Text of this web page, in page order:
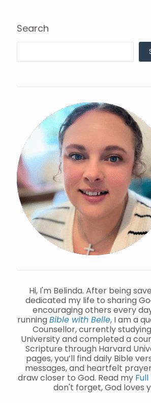
Search
Hi, I'm Belinda. After being
dedicated my life to sharing
encouraging others every
runningBible with Belle, I am a
Counsellor, currently
University and completed a
Scripture through Harvard
pages, you’ll find daily Bible
messages, and heartfelt
draw closer to God. Read my
don't forget, God loves